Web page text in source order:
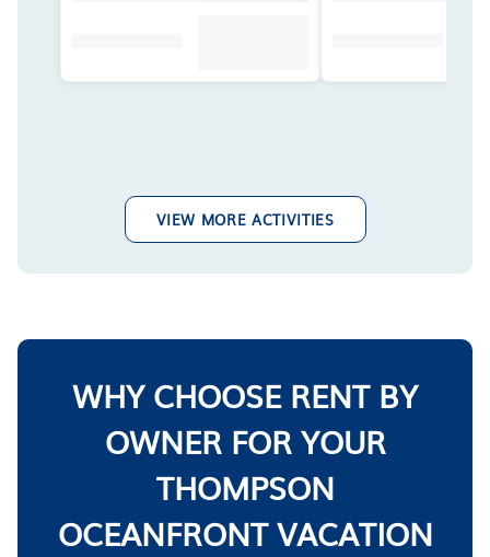
VIEW MORE ACTIVITIES
WHY CHOOSE RENT BY
OWNER FOR YOUR
THOMPSON
OCEANFRONT VACATION